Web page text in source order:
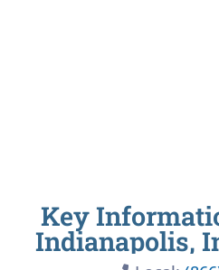
Key
Indianapolis,